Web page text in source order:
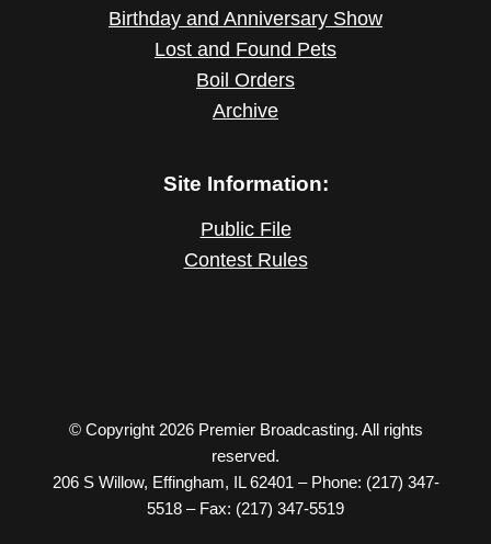
Birthday and Anniversary Show
Lost and Found Pets
Boil Orders
Archive
Site Information:
Public File
Contest Rules
© Copyright 2026 Premier Broadcasting. All rights
reserved.
206 S Willow, Effingham, IL 62401 – Phone: (217) 347-
5518 – Fax: (217) 347-5519